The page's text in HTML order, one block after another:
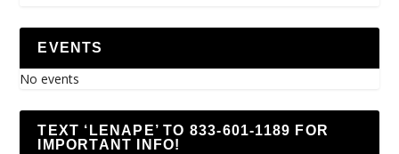
EVENTS
No events
TEXT ‘LENAPE’ TO 833-601-1189 FOR
IMPORTANT INFO!